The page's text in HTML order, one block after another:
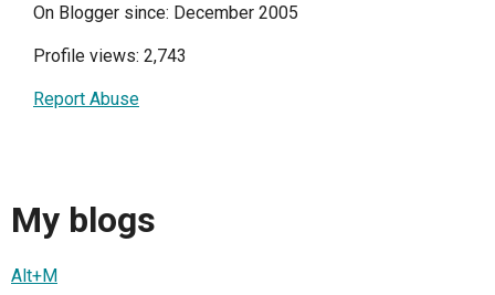
On Blogger since: December 2005
Profile views: 2,743
Report Abuse
My blogs
Alt+M